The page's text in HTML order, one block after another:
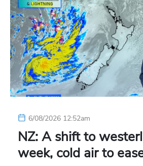
6/08/2026 12:52am
NZ: A shift to
week, cold air to